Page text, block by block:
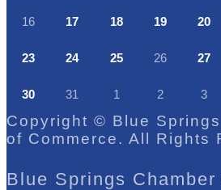
16 17 18 19 20
23 24 25 26 27
30 31 1 2 3
Copyright © Blue
of Commerce. All Rights
Blue Springs Chamber